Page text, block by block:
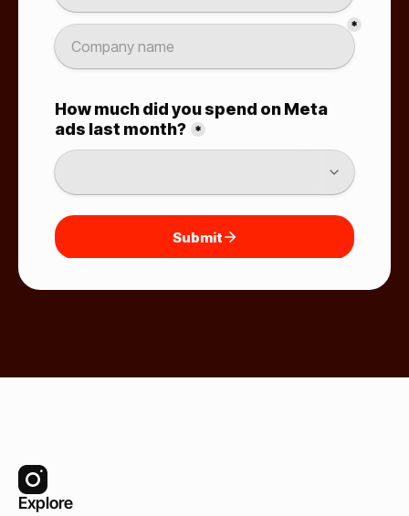
Explore